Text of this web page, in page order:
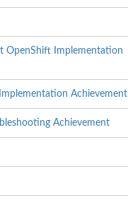
OpenShift Implementation
Achievement
Achievement